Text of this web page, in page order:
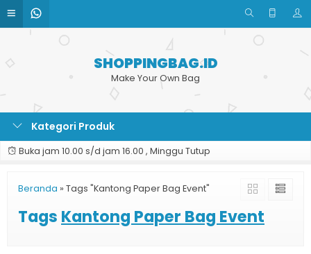
SHOPPINGBAG.ID
Make Your Own Bag
Kategori Produk
Buka jam 10.00 s/d jam 16.00 , Minggu Tutup
Beranda » Tags "Kantong Paper Bag Event"
Tags Kantong Paper Bag Event